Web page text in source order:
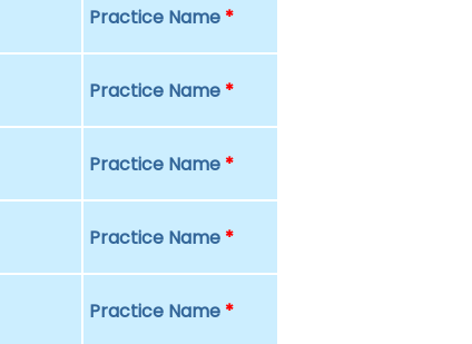
Practice Name *
Practice Name *
Practice Name *
Practice Name *
Practice Name *